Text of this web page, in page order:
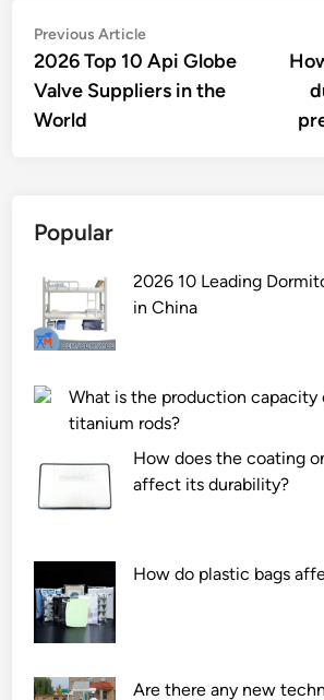
Post
navigation
Previous ArticlePrevious
article:
2026 Top 10 Api Globe
Valve Suppliers in the
World
Popular
2026 10 Leading
in China
What is the production capacity
titanium rods?
How does the coating
affect its durability?
How do plastic bags
Are there any new